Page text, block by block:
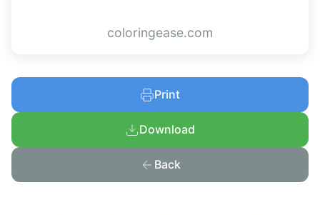
coloringease.com
Print
Download
Back